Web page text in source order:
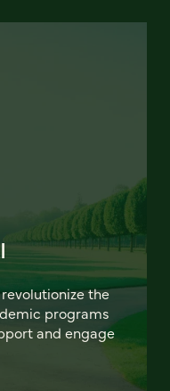
the
programs
and engage